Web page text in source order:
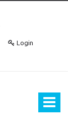
Login
Toggle